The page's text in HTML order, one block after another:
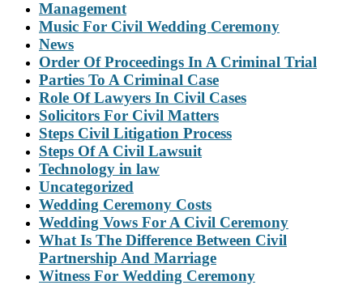
Management
Music For Civil Wedding Ceremony
News
Order Of Proceedings In A Criminal Trial
Parties To A Criminal Case
Role Of Lawyers In Civil Cases
Solicitors For Civil Matters
Steps Civil Litigation Process
Steps Of A Civil Lawsuit
Technology in law
Uncategorized
Wedding Ceremony Costs
Wedding Vows For A Civil Ceremony
What Is The Difference Between Civil
Partnership And Marriage
Witness For Wedding Ceremony